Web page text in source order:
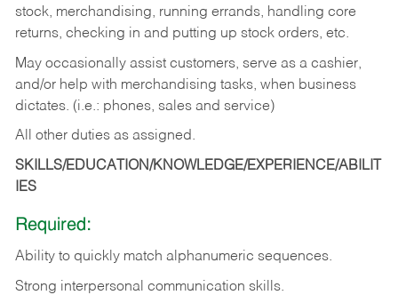
stock, merchandising, running errands, handling core
returns, checking in and putting up stock orders, etc.
May occasionally assist customers, serve as a cashier,
and/or help with merchandising tasks, when business
dictates. (i.e.: phones, sales and service)
All other duties as assigned.
SKILLS/EDUCATION/KNOWLEDGE/EXPERIENCE/ABILIT
IES
Required:
Ability to quickly match alphanumeric sequences.
Strong interpersonal communication skills.